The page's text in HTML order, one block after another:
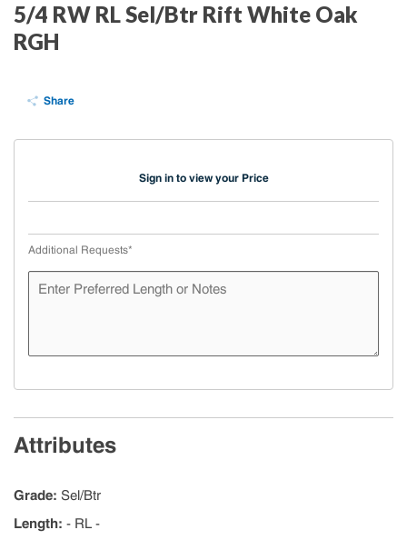
5/4 RW RL Sel/Btr Rift White Oak
RGH
Share
Sign in to view your Price
Additional Requests*
Attributes
Grade: Sel/Btr
Length: - RL -